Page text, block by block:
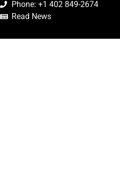
Phone: +1 402 849-2674
Read News